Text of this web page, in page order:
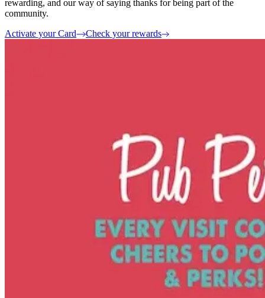
rewarding, and our way of saying thanks for being part of the
community.
Activate your Card
Check your rewards